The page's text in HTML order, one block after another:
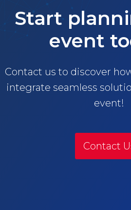
Start
event
Contact us to discover
integrate seamless
event!
Contact